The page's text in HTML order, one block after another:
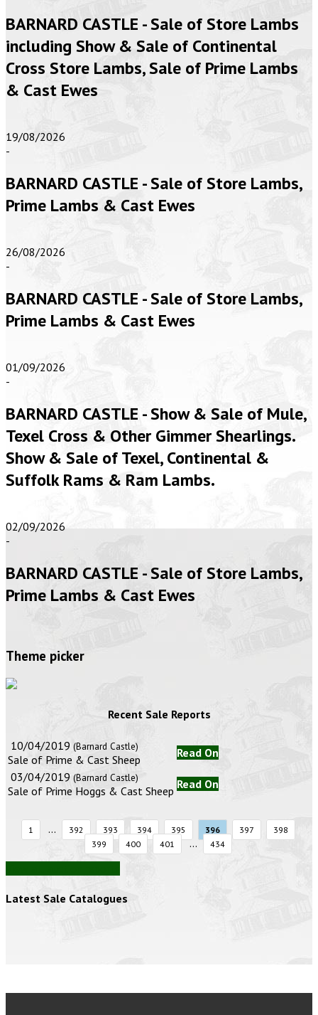
BARNARD CASTLE - Sale of Store Lambs
including Show & Sale of Continental
Cross Store Lambs, Sale of Prime Lambs
& Cast Ewes
19/08/2026
-
BARNARD CASTLE - Sale of Store Lambs,
Prime Lambs & Cast Ewes
26/08/2026
-
BARNARD CASTLE - Sale of Store Lambs,
Prime Lambs & Cast Ewes
01/09/2026
-
BARNARD CASTLE - Show & Sale of Mule,
Texel Cross & Other Gimmer Shearlings.
Show & Sale of Texel, Continental &
Suffolk Rams & Ram Lambs.
02/09/2026
-
BARNARD CASTLE - Sale of Store Lambs,
Prime Lambs & Cast Ewes
Theme picker
Recent Sale Reports
10/04/2019 (Barnard Castle)
Sale of Prime & Cast Sheep
Read On
03/04/2019 (Barnard Castle)
Sale of Prime Hoggs & Cast Sheep Read On
1 ... 392 393 394 395 396 397
398
399
400 401 ... 434
Latest Sale Catalogues